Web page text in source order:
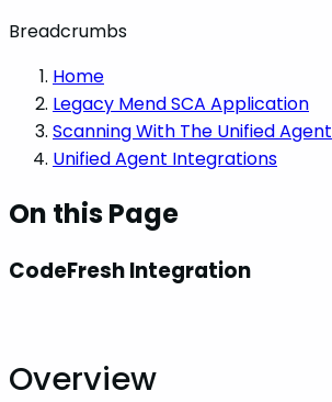
Breadcrumbs
Home
Legacy Mend SCA Application
Scanning With The Unified Agent
Unified Agent Integrations
On this Page
CodeFresh Integration
Overview